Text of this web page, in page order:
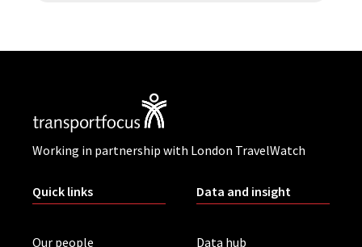
Working in partnership with London TravelWatch
Quick links
Our people
Data and insight
Data hub